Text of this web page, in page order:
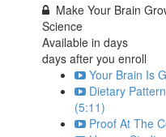
Make Your Brain
Science
Available indays
days after you enroll
Your Brain Is
Dietary
(5:11)
Proof At The